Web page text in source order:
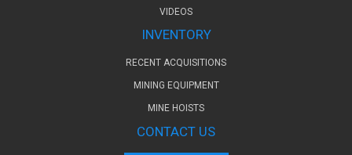
VIDEOS
INVENTORY
RECENT ACQUISITIONS
MINING EQUIPMENT
MINE HOISTS
CONTACT US